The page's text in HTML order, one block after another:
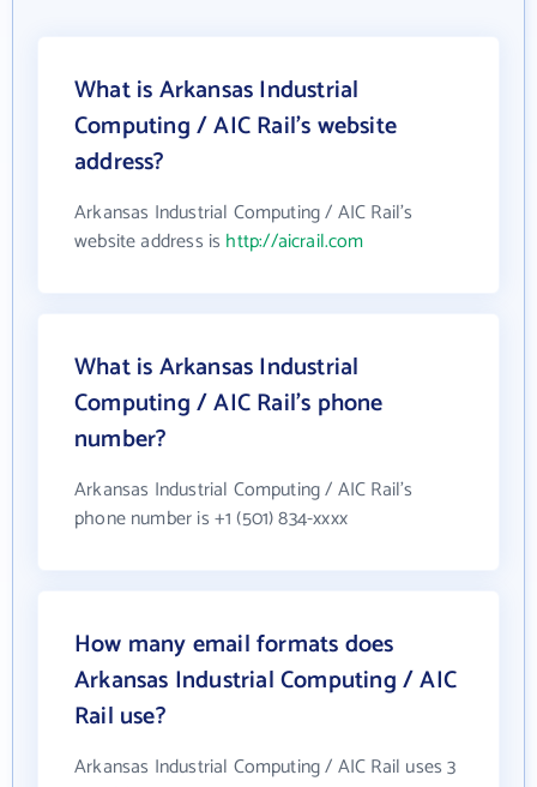
What is Arkansas Industrial
Computing / AIC Rail's website
address?
Arkansas Industrial Computing / AIC Rail's
website address is http://aicrail.com
What is Arkansas Industrial
Computing / AIC Rail's phone
number?
Arkansas Industrial Computing / AIC Rail's
phone number is +1 (501) 834-xxxx
How many email formats does
Arkansas Industrial Computing / AIC
Rail use?
Arkansas Industrial Computing / AIC Rail uses 3